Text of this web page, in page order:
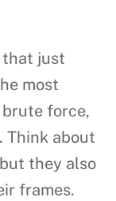
that just
most
force,
. Think about
they also
frames.